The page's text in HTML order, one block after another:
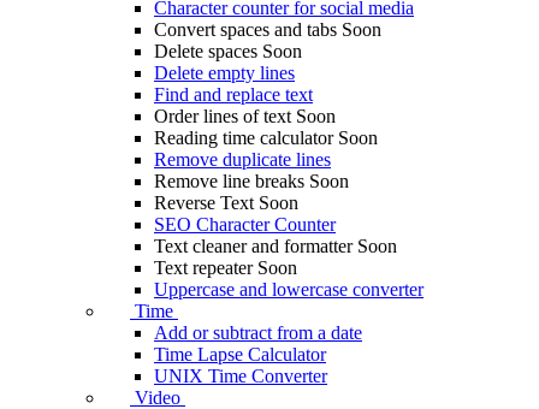
Character counter for social media
Convert spaces and tabs Soon
Delete spaces Soon
Delete empty lines
Find and replace text
Order lines of text Soon
Reading time calculator Soon
Remove duplicate lines
Remove line breaks Soon
Reverse Text Soon
SEO Character Counter
Text cleaner and formatter Soon
Text repeater Soon
Uppercase and lowercase converter
Time
Add or subtract from a date
Time Lapse Calculator
UNIX Time Converter
Video